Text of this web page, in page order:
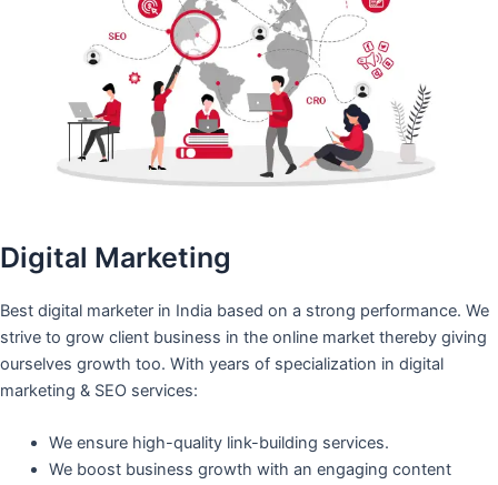
Digital Marketing
Best digital marketer in India based on a strong performance. We
strive to grow client business in the online market thereby giving
ourselves growth too. With years of specialization in digital
marketing & SEO services:
We ensure high-quality link-building services.
We boost business growth with an engaging content